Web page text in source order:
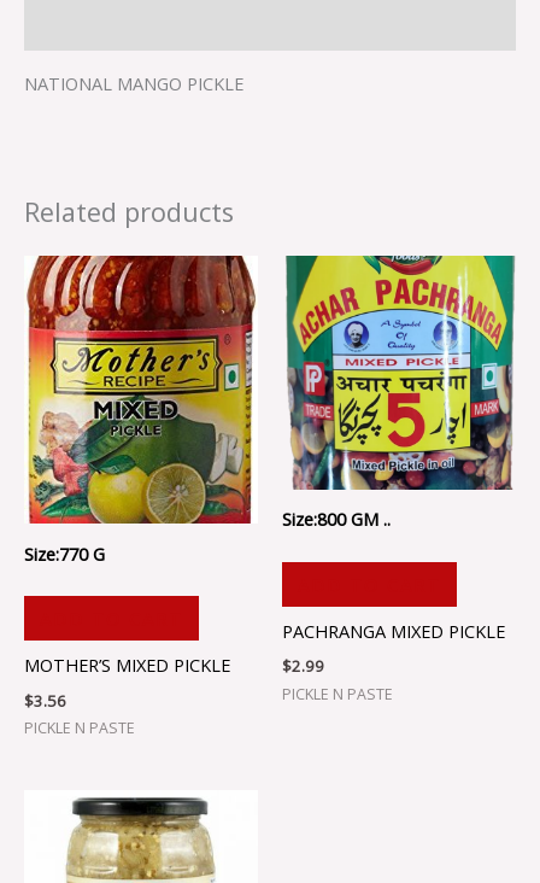
NATIONAL MANGO PICKLE
Related products
Size:770 G
MOTHER’S MIXED PICKLE
$3.56
PICKLE N PASTE
Size:800 GM ..
PACHRANGA MIXED PICKLE
$2.99
PICKLE N PASTE